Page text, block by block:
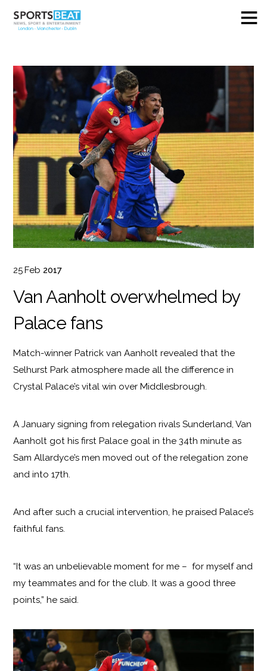
25 Feb 2017
Van Aanholt overwhelmed by
Palace fans
Match-winner Patrick van Aanholt revealed that the
Selhurst Park atmosphere made all the difference in
Crystal Palace’s vital win over Middlesbrough.
A January signing from relegation rivals Sunderland, Van
Aanholt got his first Palace goal in the 34th minute as
Sam Allardyce’s men moved out of the relegation zone
and into 17th.
And after such a crucial intervention, he praised Palace’s
faithful fans.
“It was an unbelievable moment for me – for myself and
my teammates and for the club. It was a good three
points,” he said.